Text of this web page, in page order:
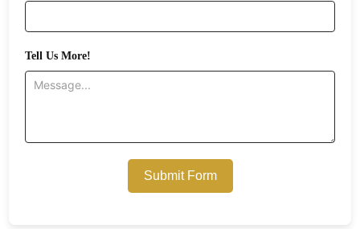
Tell Us More!
Submit Form